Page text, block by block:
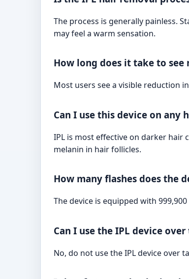
The process is generally painless.
may feel a warm sensation.
How long does it take to see
Most users see a visible reduction
Can I use this device on any
IPL is most effective on darker
melanin in hair follicles.
How many flashes does the
The device is equipped with
Can I use the IPL device
No, do not use the IPL device over